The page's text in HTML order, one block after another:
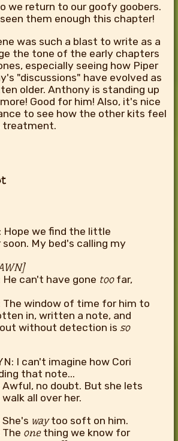
we return to our goofy goobers.
them enough this chapter!
was such a blast to write as a
the tone of the early chapters
especially seeing how Piper
"discussions" have evolved as
older. Anthony is standing up
Good for him! Also, it's nice
to see how the other kits feel
treatment.
Hope we find the little
My bed's calling my
He can't have gone toofar,
The window of time for him to
in, written a note, and
without detection is so
I can't imagine how Cori
that note...
Awful, no doubt. But she lets
all over her.
She's waytoo soft on him.
The onething we know for